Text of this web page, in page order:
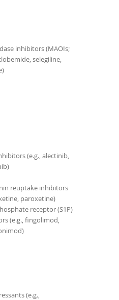
inhibitors (MAOIs;
selegiline,
(e.g., alectinib,
reuptake inhibitors
paroxetine)
receptor (S1P)
(e.g., fingolimod,
(e.g.,